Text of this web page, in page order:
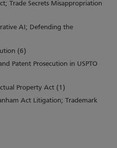
Trade Secrets Misappropriation
AI; Defending the
(6)
Patent Prosecution in USPTO
Property Act (1)
Act Litigation; Trademark